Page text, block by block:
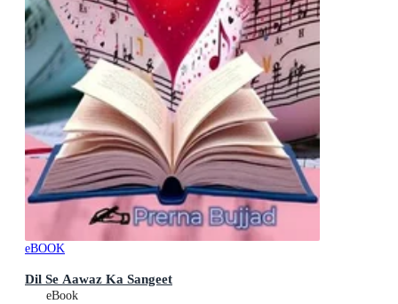
eBOOK
Dil Se Aawaz Ka Sangeet
eBook